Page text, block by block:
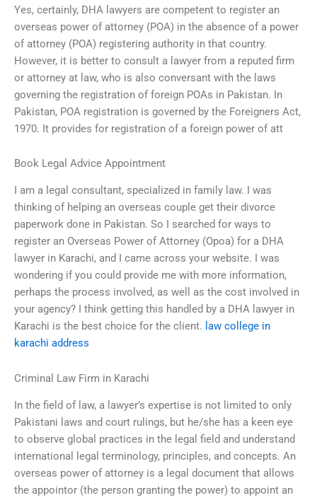
Yes, certainly, DHA lawyers are competent to register an
overseas power of attorney (POA) in the absence of a power
of attorney (POA) registering authority in that country.
However, it is better to consult a lawyer from a reputed firm
or attorney at law, who is also conversant with the laws
governing the registration of foreign POAs in Pakistan. In
Pakistan, POA registration is governed by the Foreigners Act,
1970. It provides for registration of a foreign power of att
Book Legal Advice Appointment
I am a legal consultant, specialized in family law. I was
thinking of helping an overseas couple get their divorce
paperwork done in Pakistan. So I searched for ways to
register an Overseas Power of Attorney (Opoa) for a DHA
lawyer in Karachi, and I came across your website. I was
wondering if you could provide me with more information,
perhaps the process involved, as well as the cost involved in
your agency? I think getting this handled by a DHA lawyer in
Karachi is the best choice for the client. law college in
karachi address
Criminal Law Firm in Karachi
In the field of law, a lawyer’s expertise is not limited to only
Pakistani laws and court rulings, but he/she has a keen eye
to observe global practices in the legal field and understand
international legal terminology, principles, and concepts. An
overseas power of attorney is a legal document that allows
the appointor (the person granting the power) to appoint an